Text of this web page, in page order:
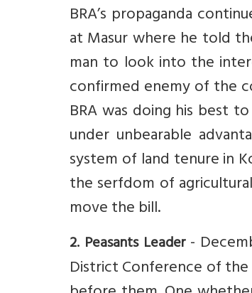
BRA’s propaganda
at Masur where he told
man to look into the
confirmed enemy of the
BRA was doing his best
under unbearable
system of land tenure in
the serfdom of
move the bill.
2. Peasants Leader-
District Conference of